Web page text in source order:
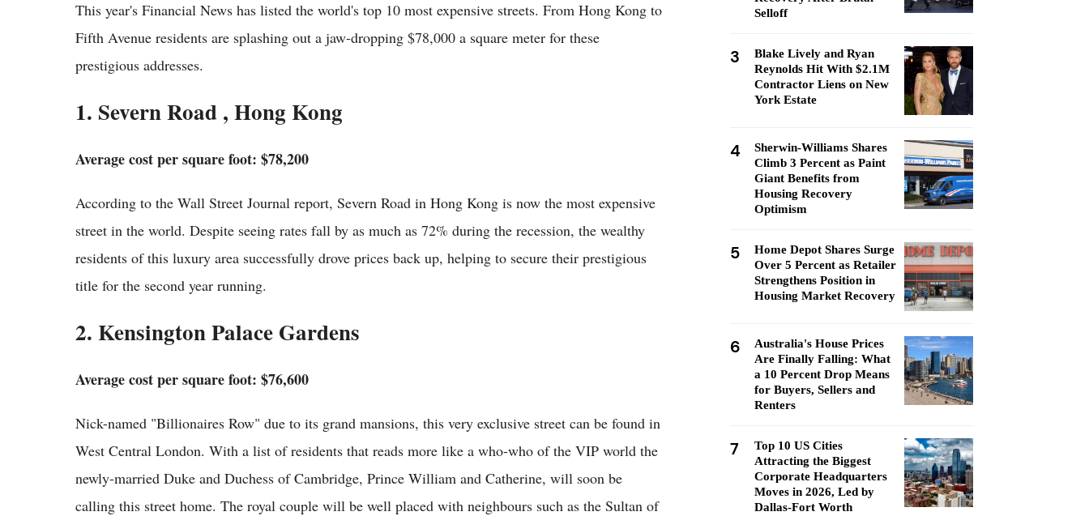
This year's Financial News has listed the world's top 10 most expensive streets. From Hong Kong to
Fifth Avenue residents are splashing out a jaw-dropping $78,000 a square meter for these
prestigious addresses.
1. Severn Road , Hong Kong
Average cost per square foot: $78,200
According to the Wall Street Journal report, Severn Road in Hong Kong is now the most expensive
street in the world. Despite seeing rates fall by as much as 72% during the recession, the wealthy
residents of this luxury area successfully drove prices back up, helping to secure their prestigious
title for the second year running.
2. Kensington Palace Gardens
Average cost per square foot: $76,600
Nick-named "Billionaires Row" due to its grand mansions, this very exclusive street can be found in
West Central London. With a list of residents that reads more like a who-who of the VIP world the
newly-married Duke and Duchess of Cambridge, Prince William and Catherine, will soon be
calling this street home. The royal couple will be well placed with neighbours such as the Sultan of
Selloff
3
Blake Lively and Ryan
Reynolds Hit With $2.1M
Contractor Liens on New
York Estate
4
Sherwin-Williams Shares
Climb 3 Percent as Paint
Giant Benefits from
Housing Recovery
Optimism
5
Home Depot Shares Surge
Over 5 Percent as Retailer
Strengthens Position in
Housing Market Recovery
6
Australia's House Prices
Are Finally Falling: What
a 10 Percent Drop Means
for Buyers, Sellers and
Renters
7
Top 10 US Cities
Attracting the Biggest
Corporate Headquarters
Moves in 2026, Led by
Dallas-Fort Worth